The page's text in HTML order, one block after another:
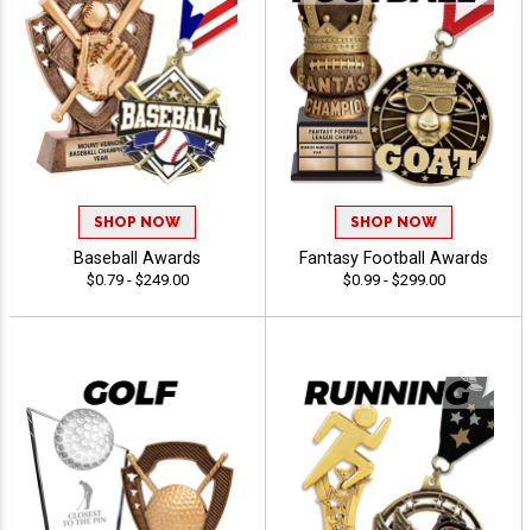
SHOP NOW
Baseball Awards
$0.79 - $249.00
SHOP NOW
Fantasy Football Awards
$0.99 - $299.00